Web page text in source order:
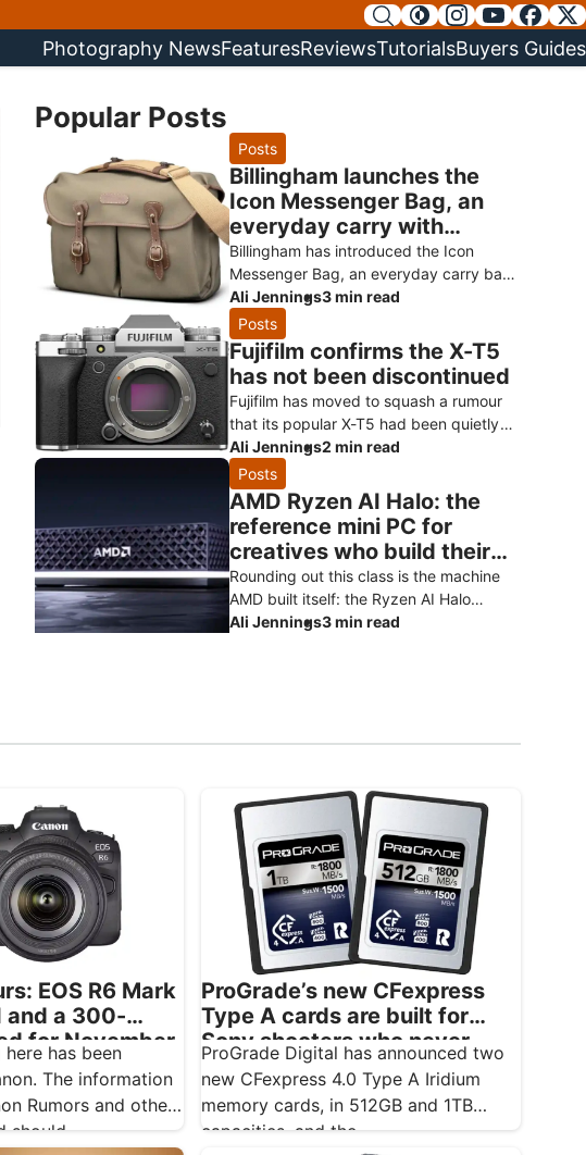
Photography NewsFeaturesReviewsTutorialsBuyers Guides
Popular Posts
Posts
Billingham launches the
Icon Messenger Bag, an
everyday carry with
Hadley styling
Billingham has introduced the Icon
Messenger Bag, an everyday carry bag
that borrows the heritage styling of its
much-loved Hadley range and turns it
Ali Jennings3 min read
Posts
Fujifilm confirms the X-T5
has not been discontinued
Fujifilm has moved to squash a rumour
that its popular X-T5 had been quietly
killed off ahead of a successor.
Speaking to Digital Camera World, a Fuji
Ali Jennings2 min read
Posts
AMD Ryzen AI Halo: the
reference mini PC for
creatives who build their
own AI
Rounding out this class is the machine
AMD built itself: the Ryzen AI Halo
developer platform. It’s the reference
Ali Jennings3 min read
EOS R6 Mark
and a 300-
for November
here has been
The information
Rumors and other
should…
ProGrade’s new CFexpress
Type A cards are built for
Sony shooters who never
want to drop a frame
ProGrade Digital has announced two
new CFexpress 4.0 Type A Iridium
memory cards, in 512GB and 1TB
capacities, and the…